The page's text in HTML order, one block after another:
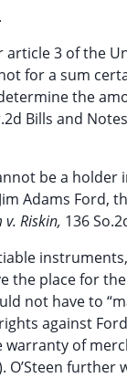
3 of the
for a sum
the
Bills and
be a holder
Adams Ford,
Riskin, 136
the place for
not have to
against
warranty of
further